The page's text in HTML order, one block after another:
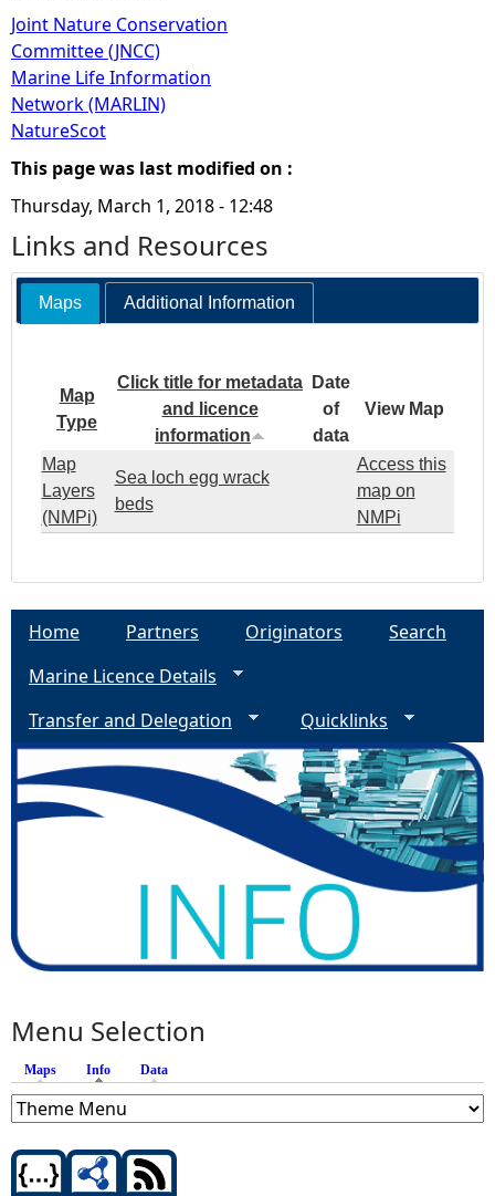
Joint Nature Conservation
Committee (JNCC)
Marine Life Information
Network (MARLIN)
NatureScot
This page was last modified on :
Thursday, March 1, 2018 - 12:48
Links and Resources
Maps Additional Information
Map
Type
Click title for metadata
and licence
information
Date
of
data
View Map
Map
Layers
(NMPi)
Sea loch egg wrack
beds
Access this
map on
NMPi
Home Partners Originators
Search
Marine Licence Details
Transfer and Delegation
Quicklinks
Menu Selection
Maps Info (active tab)
Data